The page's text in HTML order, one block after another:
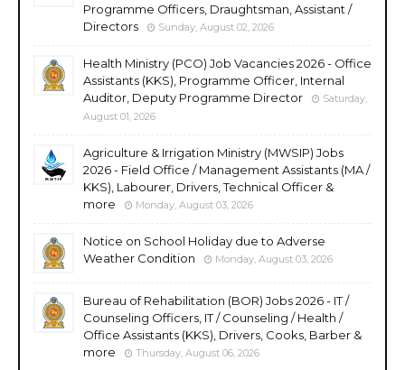
Programme Officers, Draughtsman, Assistant /
Directors
Sunday, August 02, 2026
Health Ministry (PCO) Job Vacancies 2026 - Office
Assistants (KKS), Programme Officer, Internal
Auditor, Deputy Programme Director
Saturday,
August 01, 2026
Agriculture & Irrigation Ministry (MWSIP) Jobs
2026 - Field Office / Management Assistants (MA /
KKS), Labourer, Drivers, Technical Officer &
more
Monday, August 03, 2026
Notice on School Holiday due to Adverse
Weather Condition
Monday, August 03, 2026
Bureau of Rehabilitation (BOR) Jobs 2026 - IT /
Counseling Officers, IT / Counseling / Health /
Office Assistants (KKS), Drivers, Cooks, Barber &
more
Thursday, August 06, 2026